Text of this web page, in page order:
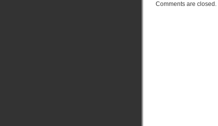
Comments are closed.